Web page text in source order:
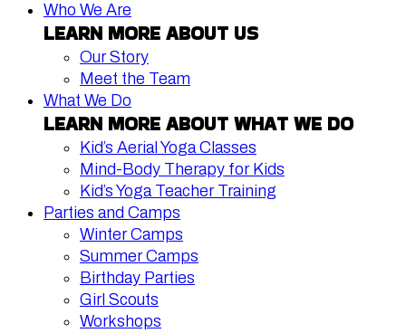
Who We Are
LEARN MORE ABOUT US
Our Story
Meet the Team
What We Do
LEARN MORE ABOUT WHAT WE DO
Kid’s Aerial Yoga Classes
Mind-Body Therapy for Kids
Kid’s Yoga Teacher Training
Parties and Camps
Winter Camps
Summer Camps
Birthday Parties
Girl Scouts
Workshops